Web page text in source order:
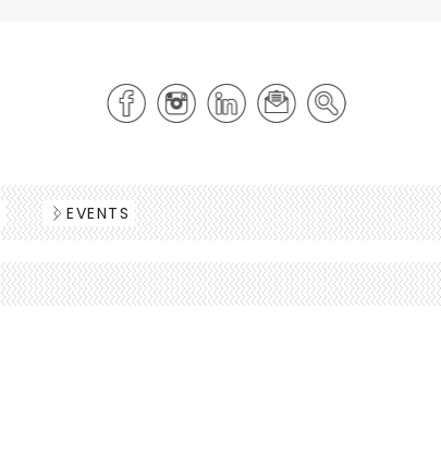
EVENTS